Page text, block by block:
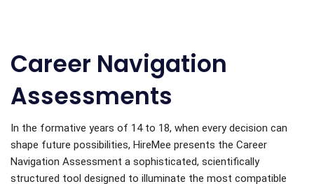
Career Navigation
Assessments
In the formative years of 14 to 18, when every decision can
shape future possibilities, HireMee presents the Career
Navigation Assessment a sophisticated, scientifically
structured tool designed to illuminate the most compatible